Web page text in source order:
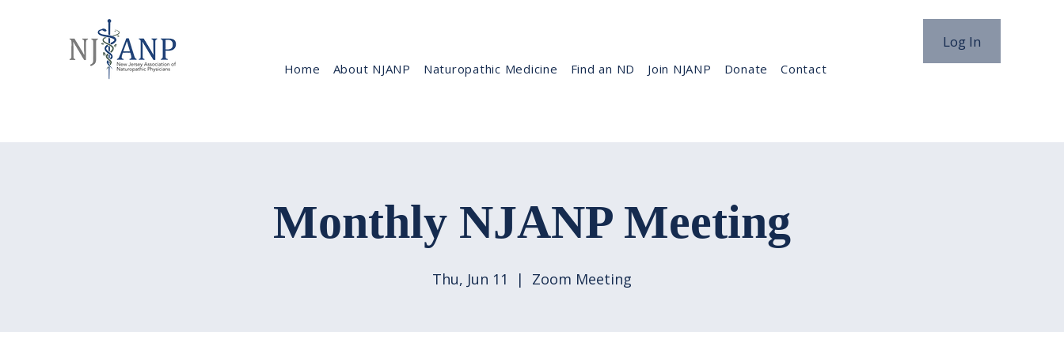
Home About NJANP Naturopathic Medicine Find an ND Join NJANP Donate Contact
Log In
Monthly NJANP Meeting
Thu, Jun 11
  |
Zoom Meeting